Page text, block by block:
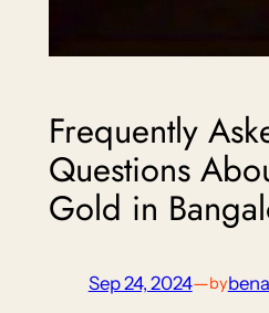
Frequently
Questions
Gold in
Sep 24, 2024—by